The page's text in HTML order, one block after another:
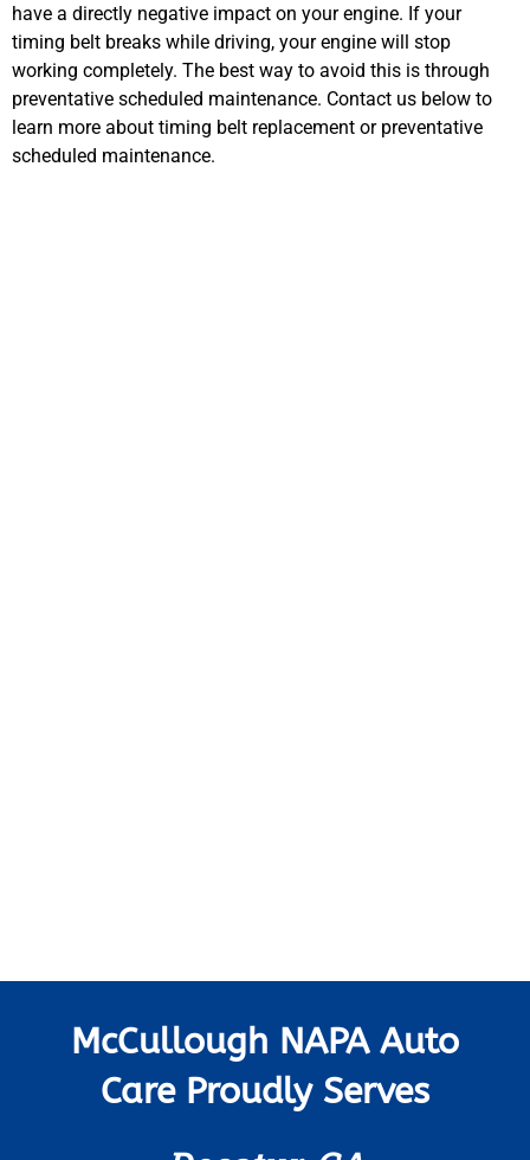
have a directly negative impact on your engine. If your
timing belt breaks while driving, your engine will stop
working completely. The best way to avoid this is through
preventative scheduled maintenance. Contact us below to
learn more about timing belt replacement or preventative
scheduled maintenance.
McCullough NAPA Auto
Care Proudly Serves